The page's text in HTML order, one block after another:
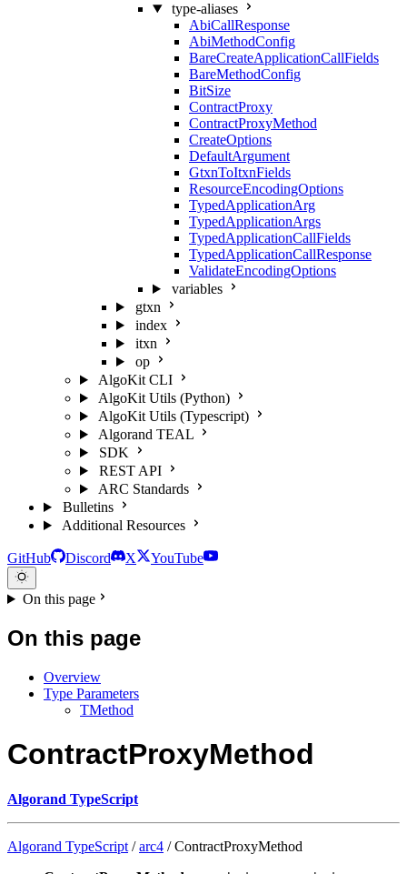
type-aliases
AbiCallResponse
AbiMethodConfig
BareCreateApplicationCallFields
BareMethodConfig
BitSize
ContractProxy
ContractProxyMethod
CreateOptions
DefaultArgument
GtxnToItxnFields
ResourceEncodingOptions
TypedApplicationArg
TypedApplicationArgs
TypedApplicationCallFields
TypedApplicationCallResponse
ValidateEncodingOptions
variables
gtxn
index
itxn
op
AlgoKit CLI
AlgoKit Utils (Python)
AlgoKit Utils (Typescript)
Algorand TEAL
SDK
REST API
ARC Standards
Bulletins
Additional Resources
GitHub Discord X YouTube
On this page
On this page
Overview
Type Parameters
TMethod
ContractProxyMethod
Algorand TypeScript
Algorand TypeScript /arc4 / ContractProxyMethod